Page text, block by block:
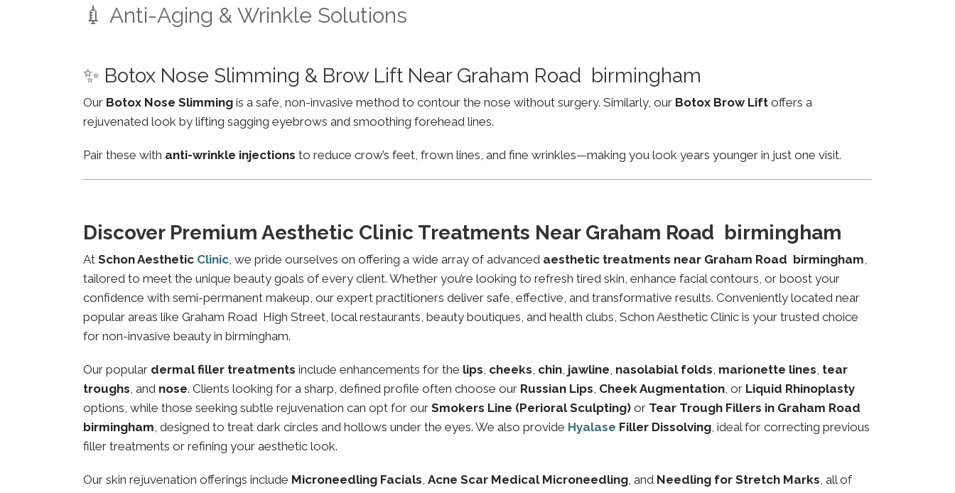
💉 Anti-Aging & Wrinkle Solutions
✨ Botox Nose Slimming & Brow Lift Near Graham Road birmingham
Our Botox Nose Slimming is a safe, non-invasive method to contour the nose without surgery. Similarly, our Botox Brow Lift offers a
rejuvenated look by lifting sagging eyebrows and smoothing forehead lines.
Pair these with anti-wrinkle injections to reduce crow’s feet, frown lines, and fine wrinkles—making you look years younger in just one visit.
Discover Premium Aesthetic Clinic Treatments Near Graham Road birmingham
At Schon Aesthetic Clinic, we pride ourselves on offering a wide array of advanced aesthetic treatments near Graham Road birmingham,
tailored to meet the unique beauty goals of every client. Whether you’re looking to refresh tired skin, enhance facial contours, or boost your
confidence with semi-permanent makeup, our expert practitioners deliver safe, effective, and transformative results. Conveniently located near
popular areas like Graham Road High Street, local restaurants, beauty boutiques, and health clubs, Schon Aesthetic Clinic is your trusted choice
for non-invasive beauty in birmingham.
Our popular dermal filler treatments include enhancements for the lips, cheeks, chin, jawline, nasolabial folds, marionette lines, tear
troughs, and nose. Clients looking for a sharp, defined profile often choose our Russian Lips, Cheek Augmentation, or Liquid Rhinoplasty
options, while those seeking subtle rejuvenation can opt for our Smokers Line (Perioral Sculpting) or Tear Trough Fillers in Graham Road
birmingham, designed to treat dark circles and hollows under the eyes. We also provide Hyalase Filler Dissolving, ideal for correcting previous
filler treatments or refining your aesthetic look.
Our skin rejuvenation offerings include Microneedling Facials, Acne Scar Medical Microneedling, and Needling for Stretch Marks, all of